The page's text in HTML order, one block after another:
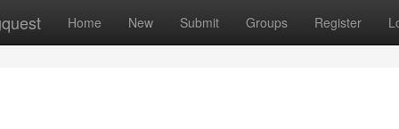
Home New Submit Groups Register